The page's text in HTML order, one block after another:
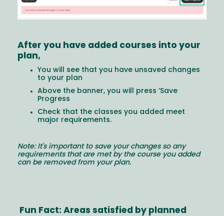
After you have added courses into your
plan,
You will see that you have unsaved changes
to your plan
Above the banner, you will press ‘Save
Progress
Check that the classes you added meet
major requirements.
Note: It's important to save your changes so any
requirements that are met by the course you added
can be removed from your plan.
Fun Fact: Areas satisfied by planned